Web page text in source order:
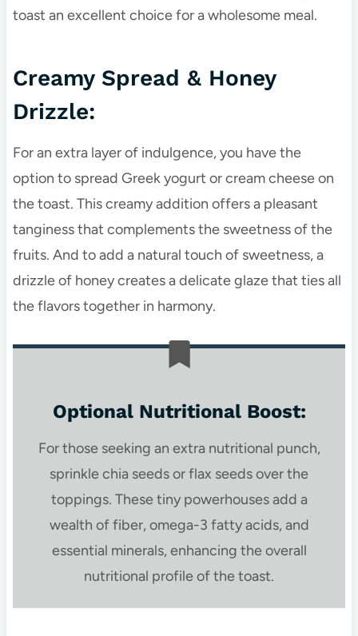
toast an excellent choice for a wholesome meal.
Creamy Spread & Honey
Drizzle:
For an extra layer of indulgence, you have the
option to spread Greek yogurt or cream cheese on
the toast. This creamy addition offers a pleasant
tanginess that complements the sweetness of the
fruits. And to add a natural touch of sweetness, a
drizzle of honey creates a delicate glaze that ties all
the flavors together in harmony.
Optional Nutritional Boost:
For those seeking an extra nutritional punch,
sprinkle chia seeds or flax seeds over the
toppings. These tiny powerhouses add a
wealth of fiber, omega-3 fatty acids, and
essential minerals, enhancing the overall
nutritional profile of the toast.